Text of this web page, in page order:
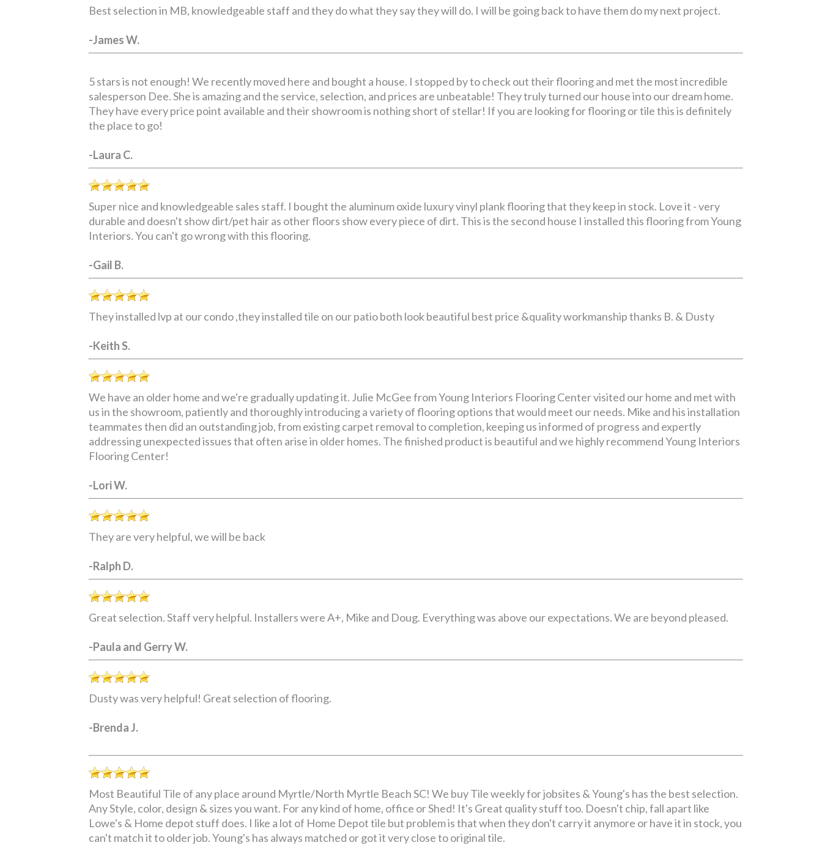
Best selection in MB, knowledgeable staff and they do what they say they will do. I will be going back to have them do my next project.
-James W.
5 stars is not enough! We recently moved here and bought a house. I stopped by to check out their flooring and met the most incredible
salesperson Dee. She is amazing and the service, selection, and prices are unbeatable! They truly turned our house into our dream home.
They have every price point available and their showroom is nothing short of stellar! If you are looking for flooring or tile this is definitely
the place to go!
-Laura C.
Super nice and knowledgeable sales staff. I bought the aluminum oxide luxury vinyl plank flooring that they keep in stock. Love it - very
durable and doesn't show dirt/pet hair as other floors show every piece of dirt. This is the second house I installed this flooring from Young
Interiors. You can't go wrong with this flooring.
-Gail B.
They installed lvp at our condo ,they installed tile on our patio both look beautiful best price &quality workmanship thanks B. & Dusty
-Keith S.
We have an older home and we're gradually updating it. Julie McGee from Young Interiors Flooring Center visited our home and met with
us in the showroom, patiently and thoroughly introducing a variety of flooring options that would meet our needs. Mike and his installation
teammates then did an outstanding job, from existing carpet removal to completion, keeping us informed of progress and expertly
addressing unexpected issues that often arise in older homes. The finished product is beautiful and we highly recommend Young Interiors
Flooring Center!
-Lori W.
They are very helpful, we will be back
-Ralph D.
Great selection. Staff very helpful. Installers were A+, Mike and Doug. Everything was above our expectations. We are beyond pleased.
-Paula and Gerry W.
Dusty was very helpful! Great selection of flooring.
-Brenda J.
Most Beautiful Tile of any place around Myrtle/North Myrtle Beach SC! We buy Tile weekly for jobsites & Young's has the best selection.
Any Style, color, design & sizes you want. For any kind of home, office or Shed! It's Great quality stuff too. Doesn't chip, fall apart like
Lowe's & Home depot stuff does. I like a lot of Home Depot tile but problem is that when they don't carry it anymore or have it in stock, you
can't match it to older job. Young's has always matched or got it very close to original tile.